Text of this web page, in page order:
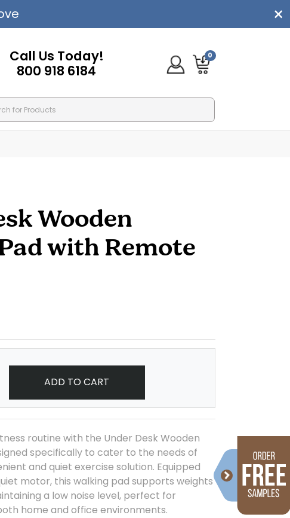
Call Us Today!
800 918 6184
0
Wooden
with Remote
ADD TO CART
routine with the Under Desk Wooden
specifically to cater to the needs of
and quiet exercise solution. Equipped
motor, this walking pad supports weights
a low noise level, perfect for
home and office environments.